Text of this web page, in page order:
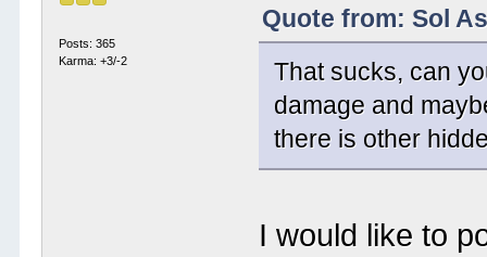
Posts: 365
Karma: +3/-2
Quote from: Sol
That sucks, can
damage and
there is other
I would like to